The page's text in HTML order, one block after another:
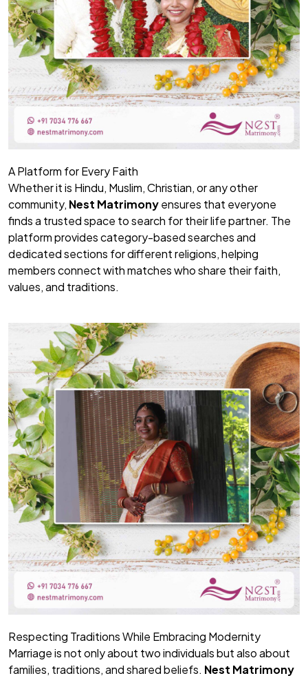
A Platform for Every Faith
Whether it is Hindu, Muslim, Christian, or any other
community, Nest Matrimonyensures that everyone
finds a trusted space to search for their life partner. The
platform provides category-based searches and
dedicated sections for different religions, helping
members connect with matches who share their faith,
values, and traditions.
Respecting Traditions While Embracing Modernity
Marriage is not only about two individuals but also about
families, traditions, and shared beliefs. Nest Matrimony